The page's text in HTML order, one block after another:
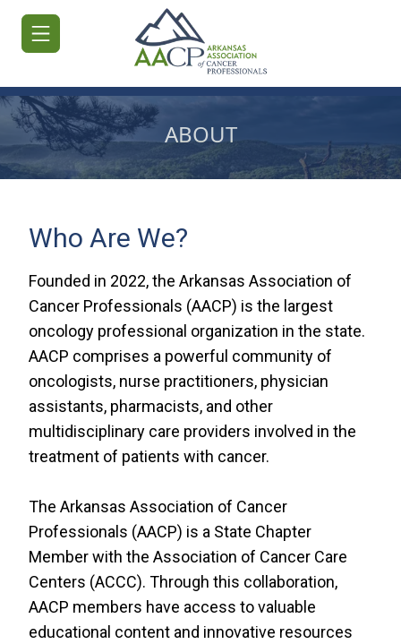
JOIN/RENEW
MEETINGS
&
EDUCATION
ADVOCACY
RESOURCES
INDUSTRY
Login
Become
a
Member
ABOUT
Who Are We?
Founded in 2022, the Arkansas Association of
Cancer Professionals (AACP) is the largest
oncology professional organization in the state.
AACP comprises a powerful community of
oncologists, nurse practitioners, physician
assistants, pharmacists, and other
multidisciplinary care providers involved in the
treatment of patients with cancer.
The Arkansas Association of Cancer
Professionals (AACP) is a State Chapter
Member with the Association of Cancer Care
Centers (ACCC). Through this collaboration,
AACP members have access to valuable
educational content and innovative resources